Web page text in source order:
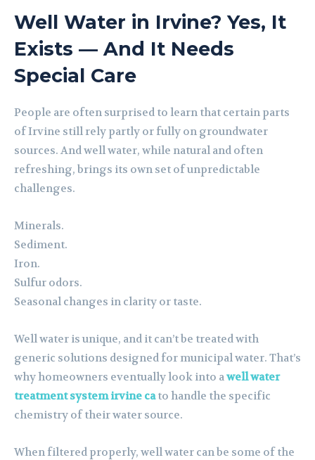
Well Water in Irvine? Yes, It
Exists — And It Needs
Special Care
People are often surprised to learn that certain parts
of Irvine still rely partly or fully on groundwater
sources. And well water, while natural and often
refreshing, brings its own set of unpredictable
challenges.
Minerals.
Sediment.
Iron.
Sulfur odors.
Seasonal changes in clarity or taste.
Well water is unique, and it can’t be treated with
generic solutions designed for municipal water. That’s
why homeowners eventually look into awell water
treatment system irvine cato handle the specific
chemistry of their water source.
When filtered properly, well water can be some of the